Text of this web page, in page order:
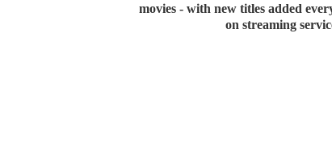
movies - with new titles added
on streaming